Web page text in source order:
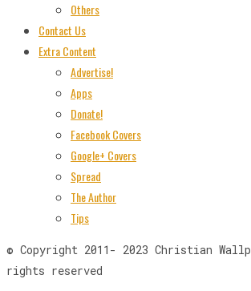
Others
Contact Us
Extra Content
Advertise!
Apps
Donate!
Facebook Covers
Google+ Covers
Spread
The Author
Tips
© Copyright 2011- 2023 Christian
rights reserved